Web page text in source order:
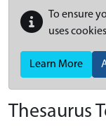
To ensure
uses
Learn More
Thesaurus